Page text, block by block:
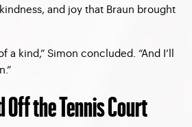
and joy that Braun brought
a kind,” Simon concluded. “And I’ll
Off the Tennis Court